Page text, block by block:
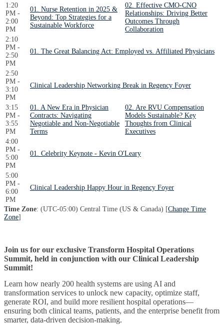
1:20
PM -
2:00
PM
01. Nurse Retention in 2025 &
Beyond: Top Strategies for a
Sustainable Workforce
02. Effective CMO-CNO
Relationships: Driving Better
Outcomes Through
Collaboration
2:10
PM -
2:50
PM
01. The Great Balancing Act: Employed vs. Affiliated Physicians
2:50
PM -
3:10
PM
Clinical Leadership Networking Break in Regency Foyer
3:15
PM -
3:55
PM
01. A New Era in Physician
Contracts: Navigating
Negotiable and Non-Negotiable
Terms
02. Are RVU Compensation
Models Sustainable? Key
Thoughts from Clinical
Executives
4:00
PM -
5:00
PM
01. Celebrity Keynote - Kevin O'Leary
5:00
PM -
6:00
PM
Clinical Leadership Happy Hour in Regency Foyer
Time Zone: (UTC-05:00) Central Time (US & Canada) [Change Time
Zone]
Join us for our exclusive Transform Hospital Operations
Summit, held in conjunction with our Clinical Leadership
Summit!
Learn how nearly 200 health systems are using AI and
transformation services to unlock new capacity, optimize staff,
generate ROI, and build more resilient hospital operations—
ensuring both clinical teams, patients, and the enterprise benefit from
smarter, data-driven decision-making.